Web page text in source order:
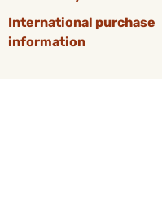
International purchase
information